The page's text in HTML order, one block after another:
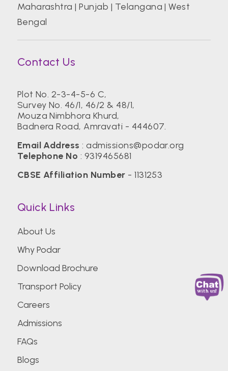
Maharashtra |Punjab | Telangana |West
Bengal
Contact Us
Plot No. 2-3-4-5-6 C,
Survey No. 46/1, 46/2 & 48/1,
Mouza Nimbhora Khurd,
Badnera Road, Amravati - 444607.
Email Address :admissions@podar.org
Telephone No : 9319465681
CBSE Affiliation Number - 1131253
Quick Links
About Us
Why Podar
Download Brochure
Transport Policy
Careers
Admissions
FAQs
Blogs